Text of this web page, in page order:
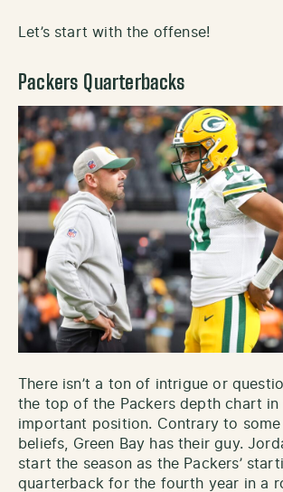
Let’s start with the offense!
Packers Quarterbacks
There isn’t a ton of intrigue or
the top of the Packers depth chart in
important position. Contrary to some
beliefs, Green Bay has their guy.
start the season as the Packers’
quarterback for the fourth year in a